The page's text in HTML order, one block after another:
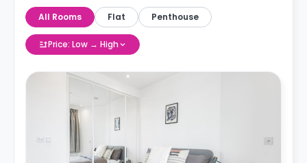
All Rooms Flat Penthouse
Price: Low → High